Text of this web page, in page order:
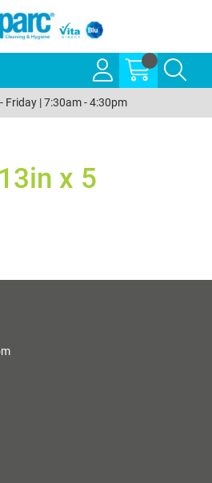
Friday | 7:30am - 4:30pm
x 5